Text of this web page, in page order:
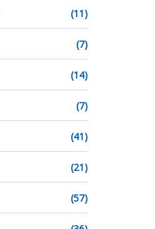
(11)
(7)
(14)
(7)
(41)
(21)
(57)